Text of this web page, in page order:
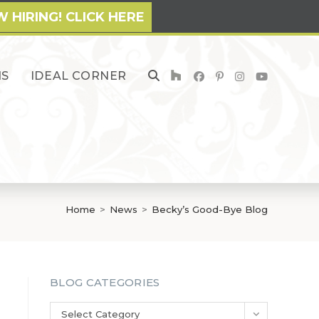
HIRING! CLICK HERE
IDEAL CORNER TOGGLE
SEARCH
Home > News > Becky’s Good-Bye Blog
BLOG CATEGORIES
Blog
Select Category